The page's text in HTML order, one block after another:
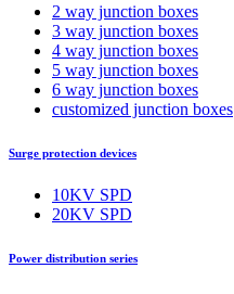
2 way junction boxes
3 way junction boxes
4 way junction boxes
5 way junction boxes
6 way junction boxes
customized junction boxes
Surge protection devices
10KV SPD
20KV SPD
Power distribution series